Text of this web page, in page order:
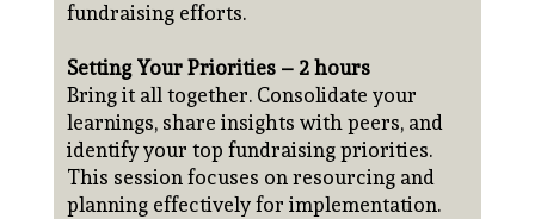
fundraising efforts.
Setting Your Priorities – 2 hours
Bring it all together. Consolidate your
learnings, share insights with peers, and
identify your top fundraising priorities.
This session focuses on resourcing and
planning effectively for implementation.